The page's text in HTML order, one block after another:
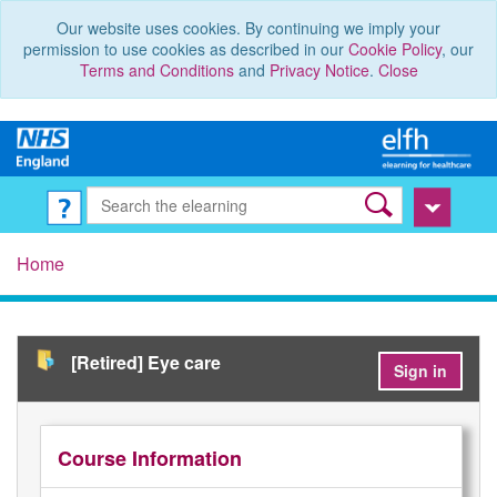
Our website uses cookies. By continuing we imply your
permission to use cookies as described in our Cookie Policy, our
Terms and Conditionsand Privacy Notice. Close
Home
[Retired] Eye care Sign in
Course Information